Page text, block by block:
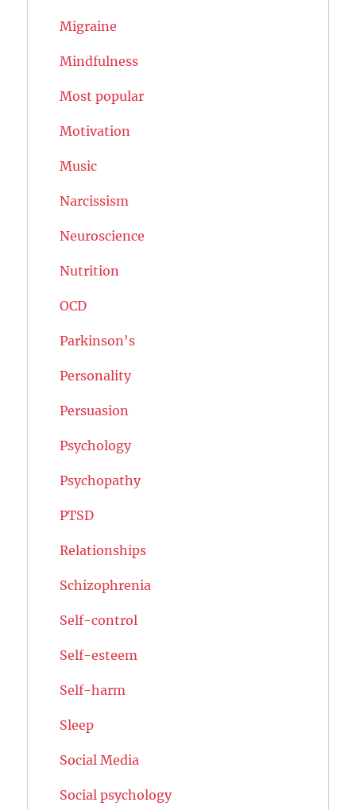
Migraine
Mindfulness
Most popular
Motivation
Music
Narcissism
Neuroscience
Nutrition
OCD
Parkinson's
Personality
Persuasion
Psychology
Psychopathy
PTSD
Relationships
Schizophrenia
Self-control
Self-esteem
Self-harm
Sleep
Social Media
Social psychology